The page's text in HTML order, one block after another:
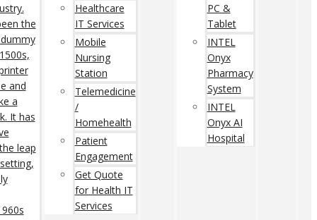
the
and
a
It has
leap
Healthcare
IT Services
Mobile
Nursing
Station
Telemedicine
/
Homehealth
Patient
Engagement
Get Quote
for Health IT
Services
PC &
Tablet
INTEL
Onyx
Pharmacy
System
INTEL
Onyx AI
Hospital